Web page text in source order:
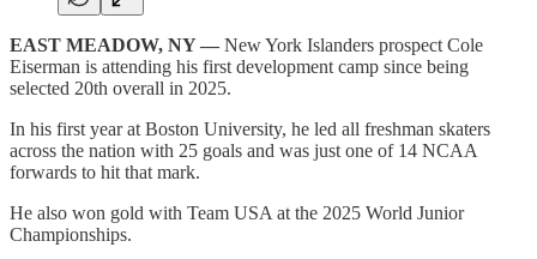
EAST MEADOW, NY — New York Islanders prospect Cole
Eiserman is attending his first development camp since being
selected 20th overall in 2025.
In his first year at Boston University, he led all freshman skaters
across the nation with 25 goals and was just one of 14 NCAA
forwards to hit that mark.
He also won gold with Team USA at the 2025 World Junior
Championships.